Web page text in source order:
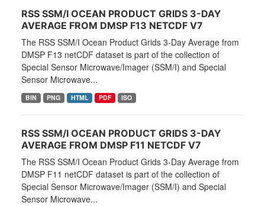
RSS SSM/I OCEAN PRODUCT GRIDS 3-DAY
AVERAGE FROM DMSP F13 NETCDF V7
The RSS SSM/I Ocean Product Grids 3-Day Average from
DMSP F13 netCDF dataset is part of the collection of
Special Sensor Microwave/Imager (SSM/I) and Special
Sensor Microwave...
BIN PNG HTML PDF ISO
RSS SSM/I OCEAN PRODUCT GRIDS 3-DAY
AVERAGE FROM DMSP F11 NETCDF V7
The RSS SSM/I Ocean Product Grids 3-Day Average from
DMSP F11 netCDF dataset is part of the collection of
Special Sensor Microwave/Imager (SSM/I) and Special
Sensor Microwave...